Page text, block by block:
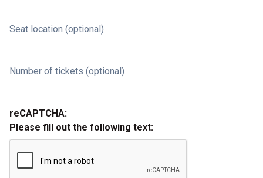
Seat location (optional)
Number of tickets (optional)
reCAPTCHA:
Please fill out the following text: